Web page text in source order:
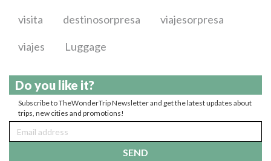
visita destinosorpresa viajesorpresa
viajes Luggage
Do you like it?
Subscribe to TheWonderTrip Newsletter and get the latest updates about
trips, new cities and promotions!
SEND